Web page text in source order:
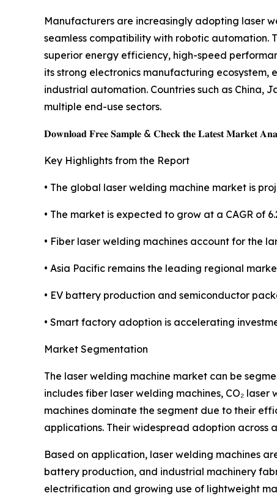
Manufacturers are increasingly adopting laser
seamless compatibility with robotic automation.
superior energy efficiency, high-speed
its strong electronics manufacturing
industrial automation. Countries such as China,
multiple end-use sectors.
𝐃𝐨𝐰𝐧𝐥𝐨𝐚𝐝 𝐅𝐫𝐞𝐞 𝐒𝐚𝐦𝐩𝐥𝐞 & 𝐂𝐡𝐞𝐜𝐤 𝐭𝐡𝐞 𝐋𝐚𝐭𝐞𝐬𝐭 𝐌𝐚𝐫𝐤𝐞𝐭
Key Highlights from the Report
• The global laser welding machine market is
• The market is expected to grow at a CAGR of
• Fiber laser welding machines account for the
• Asia Pacific remains the leading regional
• EV battery production and semiconductor
• Smart factory adoption is accelerating
Market Segmentation
The laser welding machine market can be
includes fiber laser welding machines, CO₂
machines dominate the segment due to their
applications. Their widespread adoption across
Based on application, laser welding machines
battery production, and industrial machinery
electrification and growing use of lightweight